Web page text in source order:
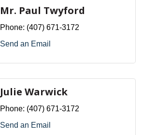
Mr. Paul Twyford
Phone: (407) 671-3172
Send an Email
Julie Warwick
Phone: (407) 671-3172
Send an Email